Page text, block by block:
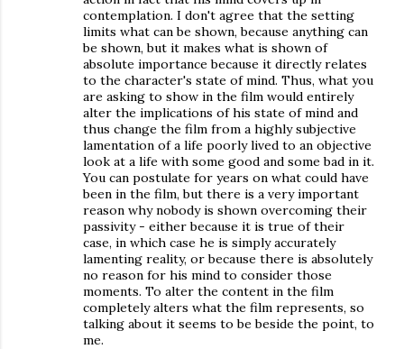
contemplation. I don't agree that the setting
limits what can be shown, because anything can
be shown, but it makes what is shown of
absolute importance because it directly relates
to the character's state of mind. Thus, what you
are asking to show in the film would entirely
alter the implications of his state of mind and
thus change the film from a highly subjective
lamentation of a life poorly lived to an objective
look at a life with some good and some bad in it.
You can postulate for years on what could have
been in the film, but there is a very important
reason why nobody is shown overcoming their
passivity - either because it is true of their
case, in which case he is simply accurately
lamenting reality, or because there is absolutely
no reason for his mind to consider those
moments. To alter the content in the film
completely alters what the film represents, so
talking about it seems to be beside the point, to
me.